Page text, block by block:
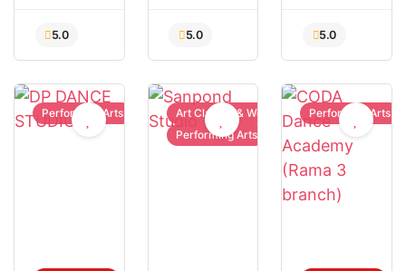
Performing Arts
Art Classes & Workshops
Performing Arts
Performing Arts